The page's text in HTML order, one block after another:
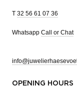
T 32 56 61 07 36
Whatsapp Call or Chat
OPENING HOURS